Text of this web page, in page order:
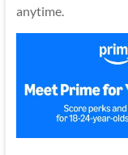
anytime.